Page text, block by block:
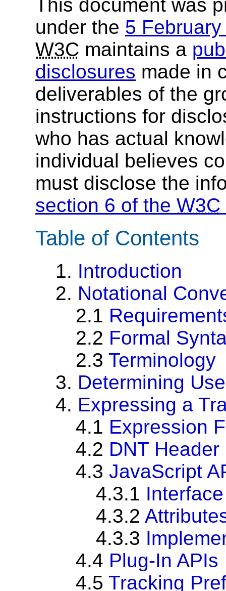
This document was
under the 5
W3C maintains a
disclosures made in
deliverables of the
instructions for
who has actual
individual believes
must disclose the
section 6 of the W3C
Table of Contents
1. Introduction
2. Notational
2.1
2.2 Formal
2.3 Terminology
3. Determining
4. Expressing a
4.1 Expression
4.2 DNT
4.3 JavaScript
4.3.1 Interface
4.3.2
4.3.3
4.4 Plug-In APIs
4.5 Tracking